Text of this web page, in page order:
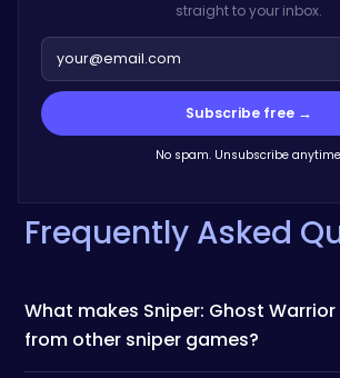
straight to your inbox.
Subscribe free →
No spam. Unsubscribe
Frequently Asked
What makes Sniper: Ghost
from other sniper games?